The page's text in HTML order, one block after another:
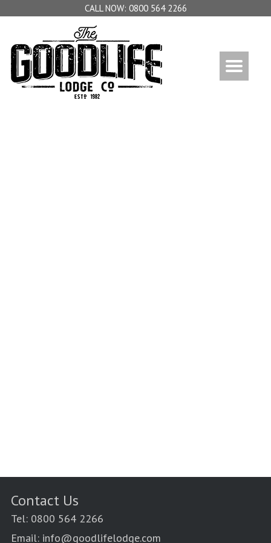
0800 564 2266
Contact Us
Tel: 0800 564 2266
Email: info@goodlifelodge.com